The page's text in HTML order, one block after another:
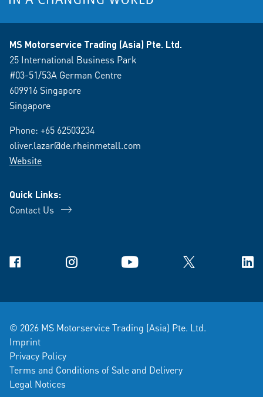
MS Motorservice Trading (Asia) Pte. Ltd.
25 International Business Park
#03-51/53A German Centre
609916 Singapore
Singapore
Phone: +65 62503234
oliver.lazar@de.rheinmetall.com
Website
Quick Links:
Contact Us
Facebook Instagram YouTube X
© 2026 MS Motorservice Trading (Asia) Pte. Ltd.
Imprint
Privacy Policy
Terms and Conditions of Sale and Delivery
Legal Notices